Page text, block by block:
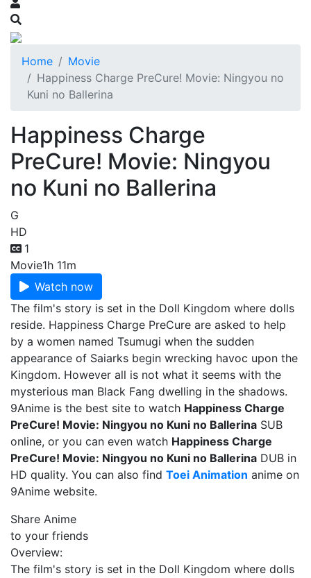
Home
Movie
Happiness Charge PreCure! Movie: Ningyou no
Kuni no Ballerina
Happiness Charge
PreCure! Movie: Ningyou
no Kuni no Ballerina
G
HD
1
Movie1h 11m
Watch now
The film's story is set in the Doll Kingdom where dolls
reside. Happiness Charge PreCure are asked to help
by a women named Tsumugi when the sudden
appearance of Saiarks begin wrecking havoc upon the
Kingdom. However all is not what it seems with the
mysterious man Black Fang dwelling in the shadows.
9Anime is the best site to watch Happiness Charge
PreCure! Movie: Ningyou no Kuni no Ballerina SUB
online, or you can even watch Happiness Charge
PreCure! Movie: Ningyou no Kuni no Ballerina DUB in
HD quality. You can also find Toei Animation anime on
9Anime website.
Share Anime
to your friends
Overview:
The film's story is set in the Doll Kingdom where dolls